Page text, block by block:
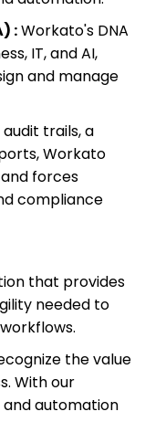
:Workato's DNA
IT, and AI,
and manage
trails, a
Workato
forces
compliance
that provides
needed to
the value
With our
and automation